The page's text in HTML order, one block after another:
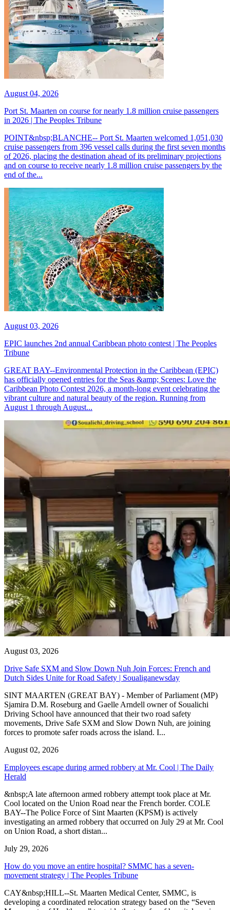
August 04, 2026
Port St. Maarten on course for nearly 1.8 million cruise passengers
in 2026 | The Peoples Tribune
POINT&nbsp;BLANCHE-- Port St. Maarten welcomed 1,051,030
cruise passengers from 396 vessel calls during the first seven months
of 2026, placing the destination ahead of its preliminary projections
and on course to receive nearly 1.8 million cruise passengers by the
end of the...
August 03, 2026
EPIC launches 2nd annual Caribbean photo contest | The Peoples
Tribune
GREAT BAY--Environmental Protection in the Caribbean (EPIC)
has officially opened entries for the Seas &amp; Scenes: Love the
Caribbean Photo Contest 2026, a month-long event celebrating the
vibrant culture and natural beauty of the region. Running from
August 1 through August...
August 03, 2026
Drive Safe SXM and Slow Down Nuh Join Forces: French and
Dutch Sides Unite for Road Safety | Soualiganewsday
SINT MAARTEN (GREAT BAY) - Member of Parliament (MP)
Sjamira D.M. Roseburg and Gaelle Arndell owner of Soualichi
Driving School have announced that their two road safety
movements, Drive Safe SXM and Slow Down Nuh, are joining
forces to promote safer roads across the island. I...
August 02, 2026
Employees escape during armed robbery at Mr. Cool | The Daily
Herald
&nbsp;A late afternoon armed robbery attempt took place at Mr.
Cool located on the Union Road near the French border. COLE
BAY--The Police Force of Sint Maarten (KPSM) is actively
investigating an armed robbery that occurred on July 29 at Mr. Cool
on Union Road, a short distan...
July 29, 2026
How do you move an entire hospital? SMMC has a seven-
movement strategy | The Peoples Tribune
CAY&nbsp;HILL--St. Maarten Medical Center, SMMC, is
developing a coordinated relocation strategy based on the “Seven